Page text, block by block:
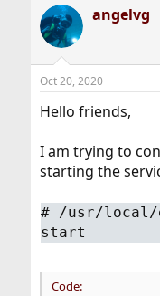
r
e
a
d
s
t
a
e
r
a
r
t
e
angelvg
Oct 20, 2020
Hello friends,
I am trying to
starting the
# /usr/local/
start
Code: